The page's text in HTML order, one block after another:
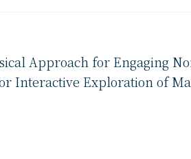
Approach for Engaging
Interactive Exploration of